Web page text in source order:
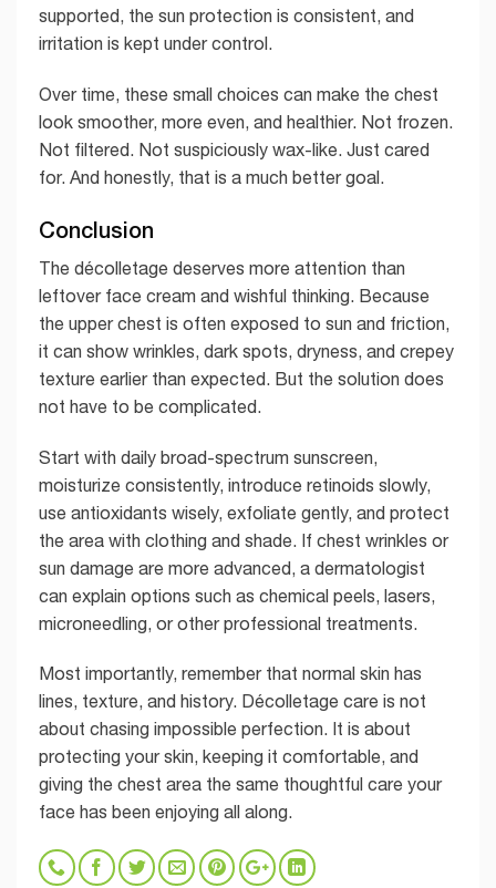
supported, the sun protection is consistent, and
irritation is kept under control.
Over time, these small choices can make the chest
look smoother, more even, and healthier. Not frozen.
Not filtered. Not suspiciously wax-like. Just cared
for. And honestly, that is a much better goal.
Conclusion
The décolletage deserves more attention than
leftover face cream and wishful thinking. Because
the upper chest is often exposed to sun and friction,
it can show wrinkles, dark spots, dryness, and crepey
texture earlier than expected. But the solution does
not have to be complicated.
Start with daily broad-spectrum sunscreen,
moisturize consistently, introduce retinoids slowly,
use antioxidants wisely, exfoliate gently, and protect
the area with clothing and shade. If chest wrinkles or
sun damage are more advanced, a dermatologist
can explain options such as chemical peels, lasers,
microneedling, or other professional treatments.
Most importantly, remember that normal skin has
lines, texture, and history. Décolletage care is not
about chasing impossible perfection. It is about
protecting your skin, keeping it comfortable, and
giving the chest area the same thoughtful care your
face has been enjoying all along.